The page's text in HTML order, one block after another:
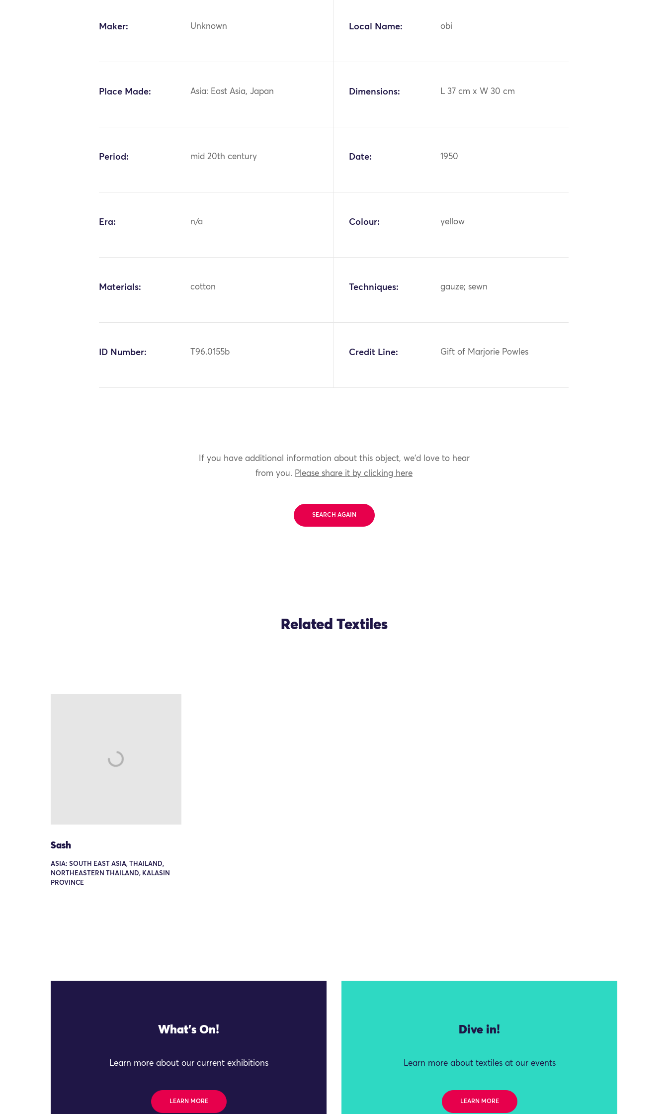
Maker: Unknown Local Name: obi
Place Made: Asia: East Asia, Japan Dimensions: L 37 cm x W 30 cm
Period: mid 20th century Date: 1950
Era: n/a Colour: yellow
Materials: cotton Techniques: gauze; sewn
ID Number: T96.0155b Credit Line: Gift of Marjorie Powles
If you have additional information about this object, we'd love to hear
from you. Please share it by clicking here
SEARCH AGAIN
Related Textiles
Sash
ASIA: SOUTH EAST ASIA, THAILAND,
NORTHEASTERN THAILAND, KALASIN
PROVINCE
What's On!
Learn more about our current exhibitions
LEARN MORE
Dive in!
Learn more about textiles at our events
LEARN MORE